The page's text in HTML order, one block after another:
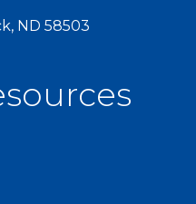
ND 58503